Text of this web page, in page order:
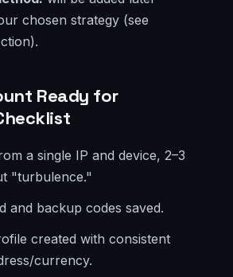
chosen strategy (see
Ready for
a single IP and device, 2–3
"turbulence."
and backup codes saved.
created with consistent
currency.